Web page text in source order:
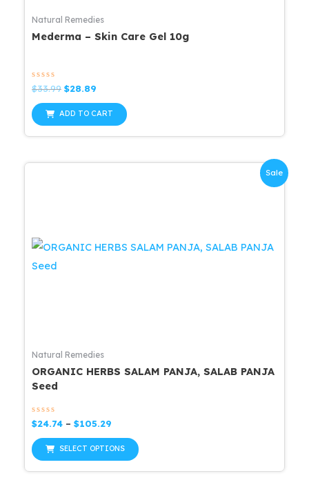
Natural Remedies
Mederma – Skin Care Gel 10g
Rated
0
out
of
5
$33.99 Original
was:
$28.89
is:
$28.89.
ADD TO CART
Sale
Natural Remedies
ORGANIC HERBS SALAM PANJA, SALAB PANJA
Seed
Rated
0
out
of
5
$24.74 – $105.29
$24.74
through
$105.29
SELECT OPTIONS
This